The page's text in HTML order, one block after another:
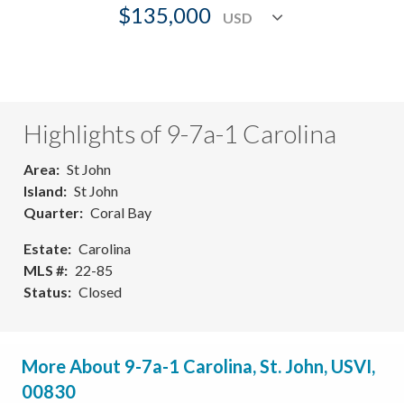
$135,000
Highlights of 9-7a-1 Carolina
Area
St John
Island
St John
Quarter
Coral Bay
Estate
Carolina
MLS #
22-85
Status
Closed
More About 9-7a-1 Carolina, St. John, USVI,
00830